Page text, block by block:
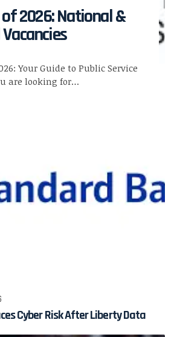
of 2026: National &
Your Guide to Public Service
are looking for…
Cyber Risk After Liberty Data